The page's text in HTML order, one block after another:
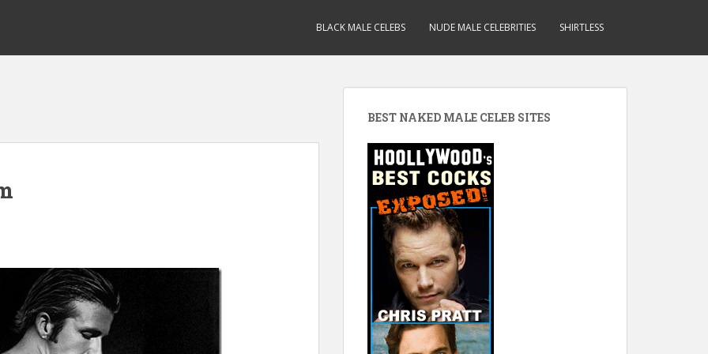
BLACK MALE CELEBS NUDE MALE CELEBRITIES SHIRTLESS
BEST NAKED MALE CELEB SITES